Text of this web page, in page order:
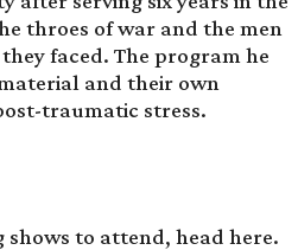
throes of war and the men
faced. The program he
and their own
traumatic stress.
shows to attend, head here.